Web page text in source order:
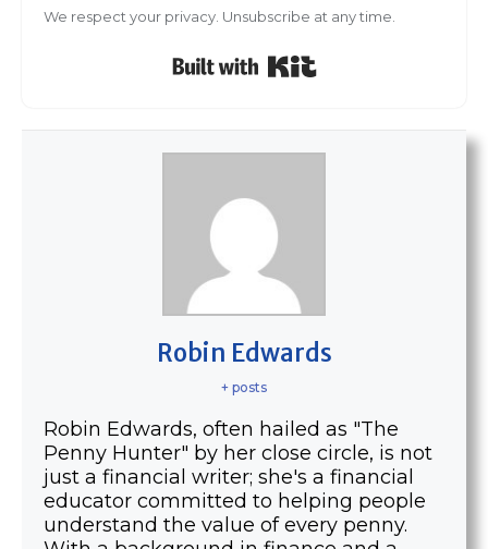
We respect your privacy. Unsubscribe at any time.
Robin Edwards
+ posts
Robin Edwards, often hailed as "The
Penny Hunter" by her close circle, is not
just a financial writer; she's a financial
educator committed to helping people
understand the value of every penny.